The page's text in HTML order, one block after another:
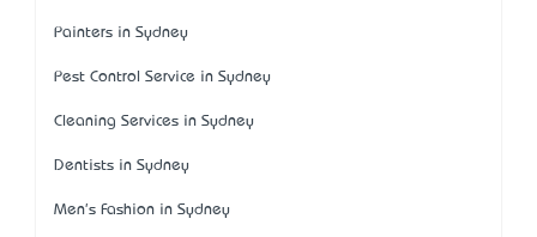
Painters in Sydney
Pest Control Service in Sydney
Cleaning Services in Sydney
Dentists in Sydney
Men's Fashion in Sydney